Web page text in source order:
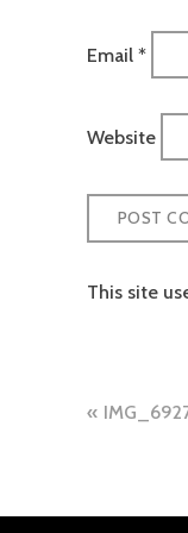
Email *
Website
This site
Post